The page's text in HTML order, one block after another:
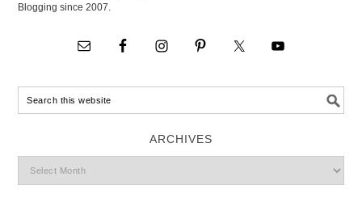
Blogging since 2007.
ARCHIVES